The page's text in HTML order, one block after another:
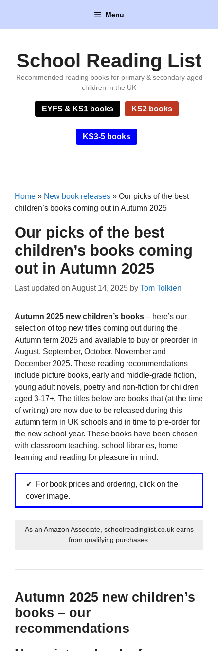
content
Menu
School Reading List
Recommended reading books for primary & secondary aged
children in the UK
EYFS & KS1 books KS2 books
KS3-5 books
Home » New book releases » Our picks of the best
children’s books coming out in Autumn 2025
Our picks of the best
children’s books coming
out in Autumn 2025
Last updated on August 14, 2025 by Tom Tolkien
Autumn 2025 new children’s books – here’s our
selection of top new titles coming out during the
Autumn term 2025 and available to buy or preorder in
August, September, October, November and
December 2025. These reading recommendations
include picture books, early and middle-grade fiction,
young adult novels, poetry and non-fiction for children
aged 3-17+. The titles below are books that (at the time
of writing) are now due to be released during this
autumn term in UK schools and in time to pre-order for
the new school year. These books have been chosen
with classroom teaching, school libraries, home
learning and reading for pleasure in mind.
For book prices and ordering, click on the
cover image.
As an Amazon Associate, schoolreadinglist.co.uk earns
from qualifying purchases.
Autumn 2025 new children’s
books – our
recommendations